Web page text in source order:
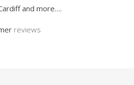
and more….
reviews